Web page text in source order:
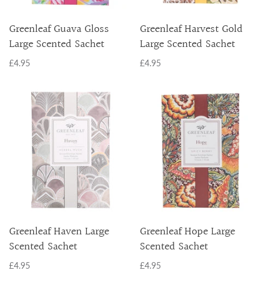
Greenleaf Guava Gloss
Large Scented Sachet
£4.95
Greenleaf Harvest Gold
Large Scented Sachet
£4.95
Greenleaf Haven Large
Scented Sachet
£4.95
Greenleaf Hope Large
Scented Sachet
£4.95